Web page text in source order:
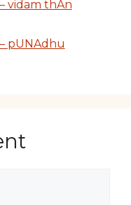
vidam thAn
pUNAdhu